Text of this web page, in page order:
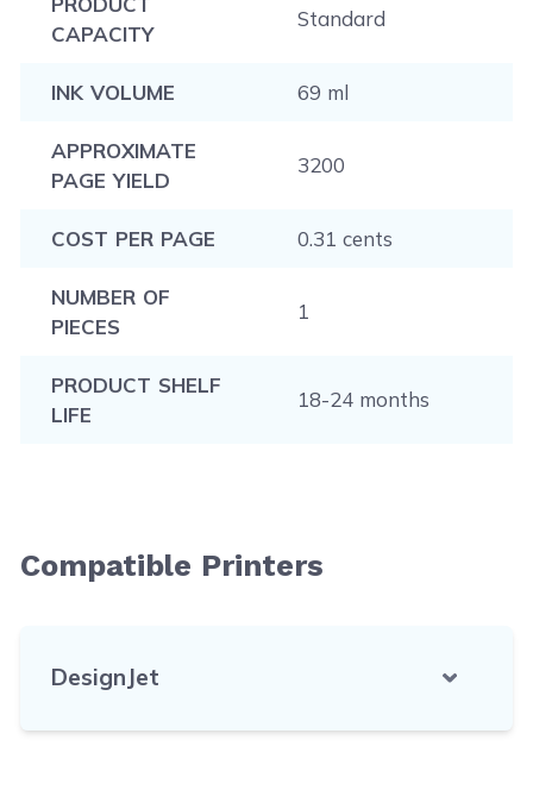
CAPACITY
Standard
INK VOLUME 69 ml
APPROXIMATE
PAGE YIELD
3200
COST PER PAGE 0.31 cents
NUMBER OF
PIECES
1
PRODUCT SHELF
LIFE
18-24 months
Compatible Printers
DesignJet